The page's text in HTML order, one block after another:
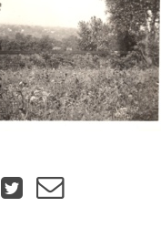
Facebook
Twitter
Email